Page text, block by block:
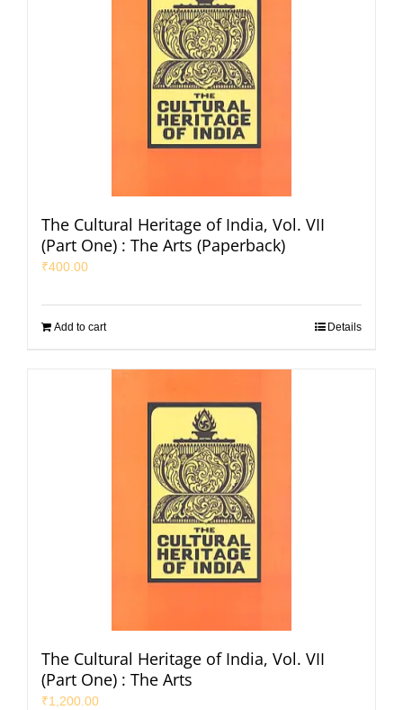
The Cultural Heritage of India, Vol. VII
(Part One) : The Arts (Paperback)
₹400.00
Add to cart Details
The Cultural Heritage of India, Vol. VII
(Part One) : The Arts
₹1,200.00